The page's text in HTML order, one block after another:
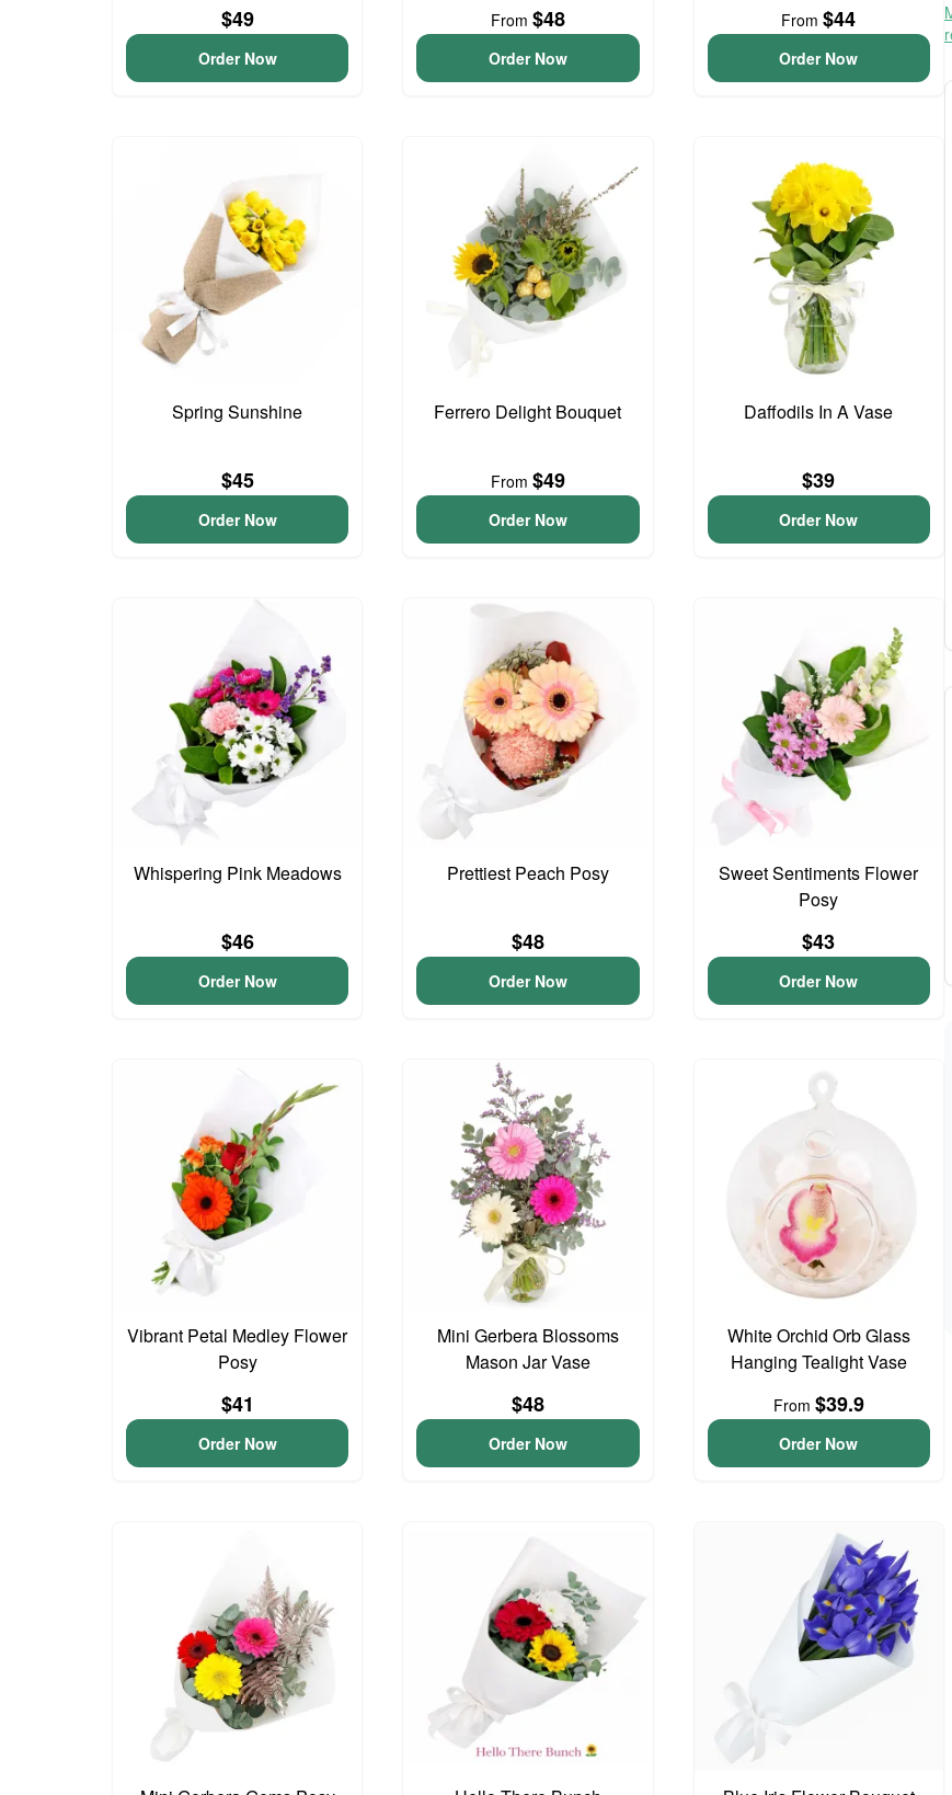
$49
Order Now
From $48
Order Now
From$44
Order Now
Spring Sunshine
$45
Order Now
Ferrero Delight Bouquet
From $49
Order Now
Daffodils In A Vase
$39
Order Now
Whispering Pink Meadows
$46
Order Now
Prettiest Peach Posy
$48
Order Now
Sweet Sentiments Flower
Posy
$43
Order Now
Vibrant Petal Medley Flower
Posy
$41
Order Now
Mini Gerbera Blossoms
Mason Jar Vase
$48
Order Now
White Orchid Orb Glass
Hanging Tealight Vase
From $39.9
Order Now